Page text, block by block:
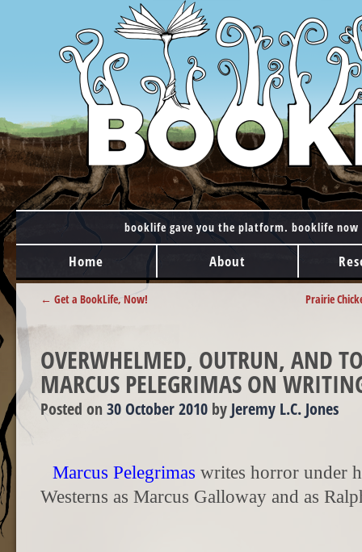
booklife gave you the platform. booklife
MAIN MENU
Skip to content
Home About
POST NAVIGATION
← Get a BookLife, Now! Prairie
OVERWHELMED, OUTRUN, AND
MARCUS PELEGRIMAS ON
Posted on 30 October 2010 by Jeremy L.C. Jones
Marcus Pelegrimas writes horror under
Westerns as Marcus Galloway and as